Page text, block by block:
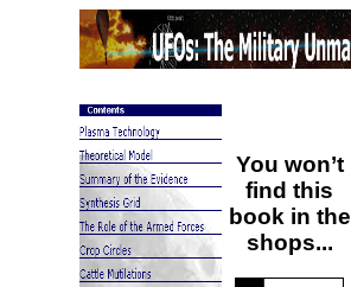
You won’t
find this
book in the
shops...